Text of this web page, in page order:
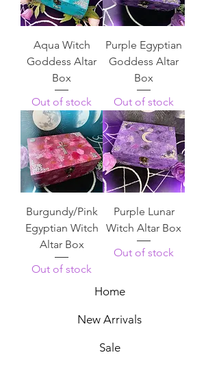
Aqua Witch
Goddess Altar
Box
Out of stock
Purple Egyptian
Goddess Altar
Box
Out of stock
Burgundy/Pink
Egyptian Witch
Altar Box
Out of stock
Purple Lunar
Witch Altar Box
Out of stock
Home
New Arrivals
Sale